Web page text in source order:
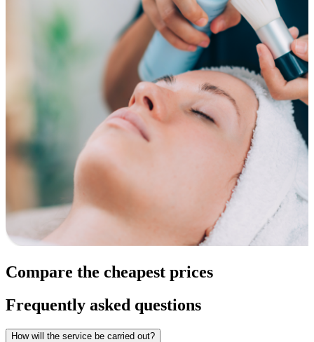
Compare the cheapest prices
Frequently asked questions
How will the service be carried out?